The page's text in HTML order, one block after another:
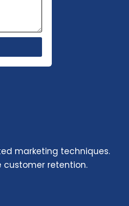
marketing techniques.
customer retention.